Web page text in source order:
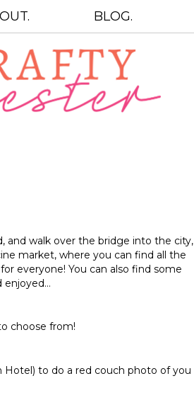
BLOG.
and walk over the bridge into the city,
market, where you can find all the
everyone! You can also find some
enjoyed…
choose from!
Hotel) to do a red couch photo of you